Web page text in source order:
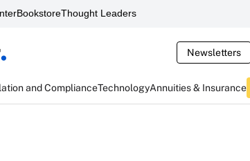
BookstoreThought Leaders
Newsletters
and ComplianceTechnologyAnnuities & Insurance